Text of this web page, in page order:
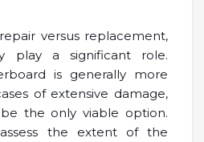
versus replacement,
play a significant role.
is generally more
of extensive damage,
the only viable option.
assess the extent of the